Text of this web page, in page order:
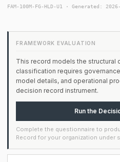
FAM-100M-FG-HLD-U1 · Generated:
FRAMEWORK EVALUATION
This record models the structural
classification requires
model details, and operational
decision record instrument.
Run the
Complete the questionnaire to
Record for your organization under